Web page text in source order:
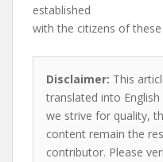
established
with the citizens of
Disclaimer: This
translated into
we strive for quality,
content remain the
contributor. Please